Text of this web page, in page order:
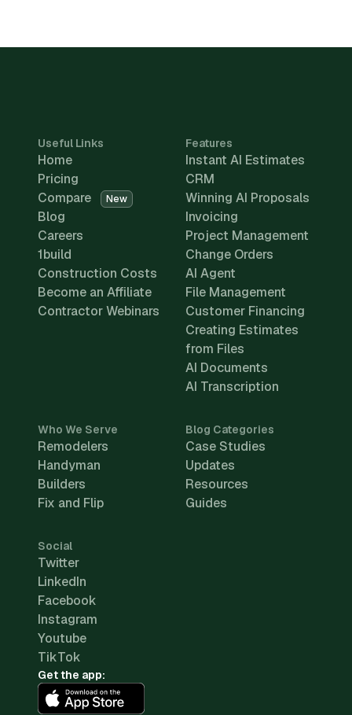
Useful Links
Home
Pricing
Compare
New
Blog
Careers
1build
Construction Costs
Become an Affiliate
Contractor Webinars
Features
Instant AI Estimates
CRM
Winning AI Proposals
Invoicing
Project Management
Change Orders
AI Agent
File Management
Customer Financing
Creating Estimates
from Files
AI Documents
AI Transcription
Who We Serve
Remodelers
Handyman
Builders
Fix and Flip
Blog Categories
Case Studies
Updates
Resources
Guides
Social
Twitter
LinkedIn
Facebook
Instagram
Youtube
TikTok
Get the app: